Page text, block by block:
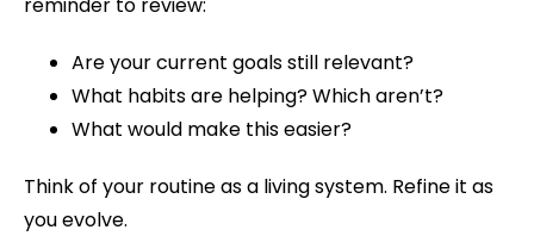
reminder to review:
Are your current goals still relevant?
What habits are helping? Which aren’t?
What would make this easier?
Think of your routine as a living system. Refine it as
you evolve.